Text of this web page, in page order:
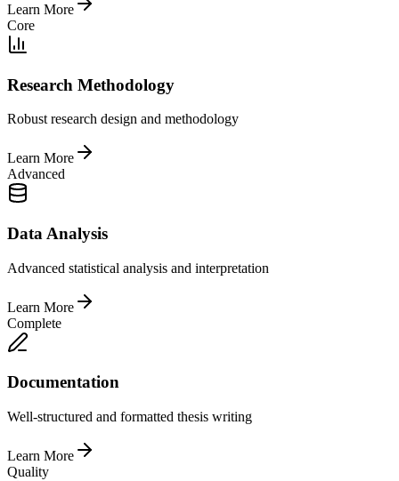
Learn More
Core
Research Methodology
Robust research design and methodology
Learn More
Advanced
Data Analysis
Advanced statistical analysis and interpretation
Learn More
Complete
Documentation
Well-structured and formatted thesis writing
Learn More
Quality